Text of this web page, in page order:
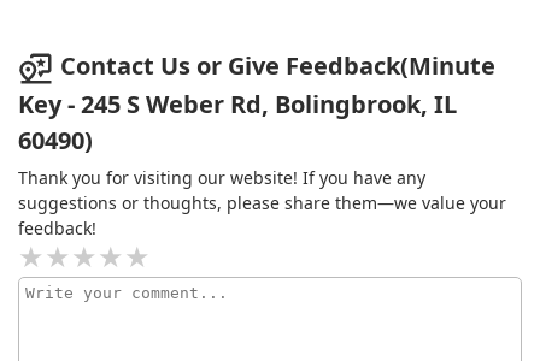
Contact Us or Give Feedback(Minute
Key - 245 S Weber Rd, Bolingbrook, IL
60490)
Thank you for visiting our website! If you have any
suggestions or thoughts, please share them—we value your
feedback!